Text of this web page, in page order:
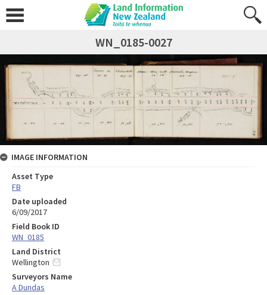
WN_0185-0027
IMAGE INFORMATION
Asset Type
FB
Date uploaded
6/09/2017
Field Book ID
WN_0185
Land District
Wellington
Surveyors Name
A Dundas